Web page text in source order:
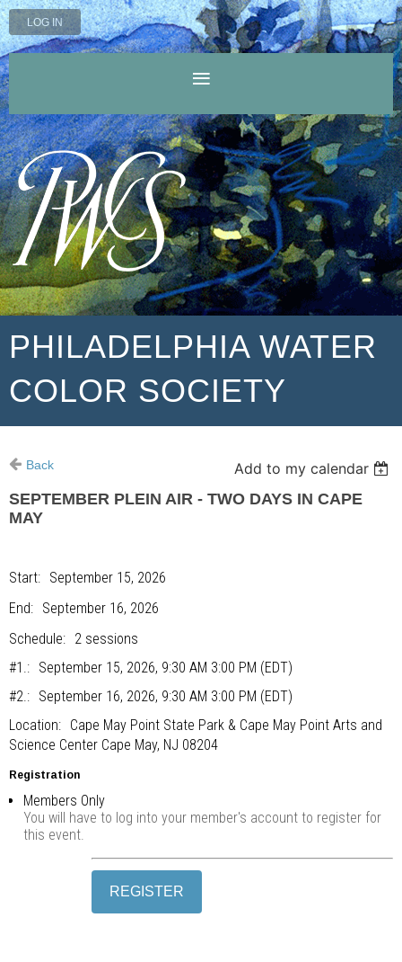
LOG IN
PHILADELPHIA WATER
COLOR SOCIETY
Back
Add to my calendar
SEPTEMBER PLEIN AIR - TWO DAYS IN CAPE
MAY
Start
September 15, 2026
End
September 16, 2026
Schedule
2 sessions
#1.
September 15, 2026, 9:30 AM 3:00 PM (EDT)
#2.
September 16, 2026, 9:30 AM 3:00 PM (EDT)
Location
Cape May Point State Park & Cape May Point Arts and
Science Center Cape May, NJ 08204
Registration
Members Only
You will have to log into your member's account to register for
this event.